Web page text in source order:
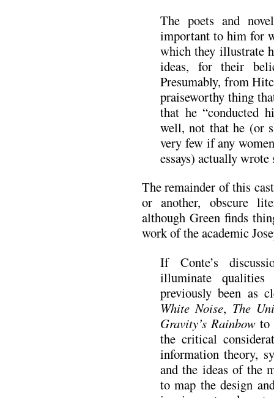
The poets and
important to him for
which they illustrate
ideas, for their
Presumably, from
praiseworthy thing
that he “conducted
well, not that he (or
very few if any
essays) actually
The remainder of this
or another, obscure
although Green finds
work of the academic
If Conte’s
illuminate
previously been as
White Noise, The
Gravity’s Rainbow to
the critical
information theory,
and the ideas of the
to map the design